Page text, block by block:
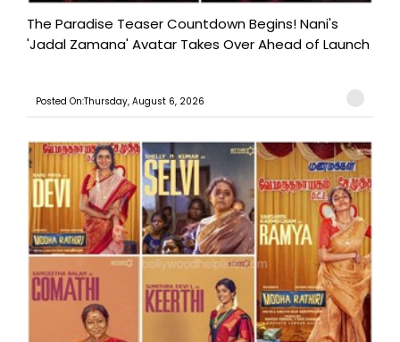
The Paradise Teaser Countdown Begins! Nani's
'Jadal Zamana' Avatar Takes Over Ahead of Launch
Posted On:Thursday, August 6, 2026